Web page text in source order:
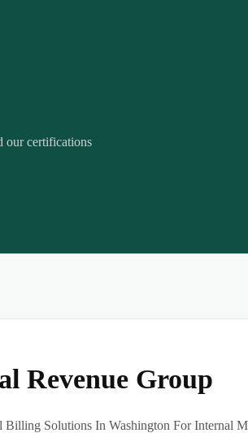
our certifications
Revenue Group
Solutions In Washington For Internal